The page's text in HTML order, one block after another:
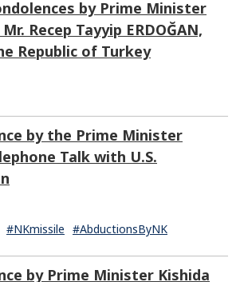
by Prime Minister
Recep Tayyip ERDOĞAN,
Republic of Turkey
by the Prime Minister
Talk with U.S.
#NKmissile #AbductionsByNK
by Prime Minister Kishida